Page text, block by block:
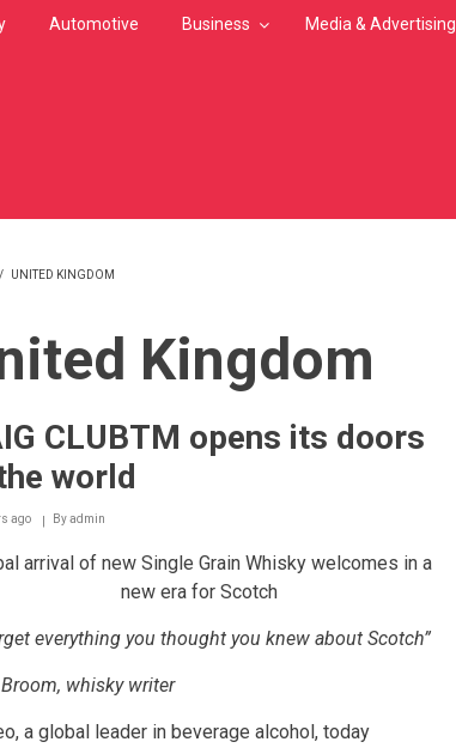
Automotive Business Media & Advertising
/ UNITED KINGDOM
Kingdom
CLUBTM opens its doors
world
ago Byadmin
arrival of new Single Grain Whisky welcomes in a
new era for Scotch
everything you thought you knew about Scotch”
whisky writer
a global leader in beverage alcohol, today